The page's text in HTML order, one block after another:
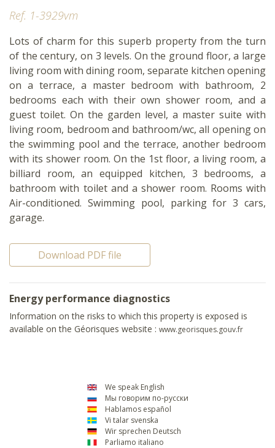
Ref. 1-3929vm
Lots of charm for this superb property from the turn
of the century, on 3 levels. On the ground floor, a large
living room with dining room, separate kitchen opening
on a terrace, a master bedroom with bathroom, 2
bedrooms each with their own shower room, and a
guest toilet. On the garden level, a master suite with
living room, bedroom and bathroom/wc, all opening on
the swimming pool and the terrace, another bedroom
with its shower room. On the 1st floor, a living room, a
billiard room, an equipped kitchen, 3 bedrooms, a
bathroom with toilet and a shower room. Rooms with
Air-conditioned. Swimming pool, parking for 3 cars,
garage.
Download PDF file
Energy performance diagnostics
Information on the risks to which this property is exposed is
available on the Géorisques website : www.georisques.gouv.fr
We speak English
Мы говорим по-русски
Hablamos español
Vi talar svenska
Wir sprechen Deutsch
Parliamo italiano